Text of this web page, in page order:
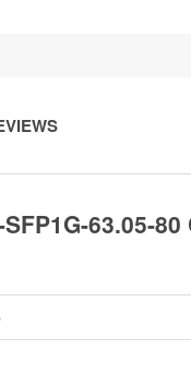
SFP1G-63.05-